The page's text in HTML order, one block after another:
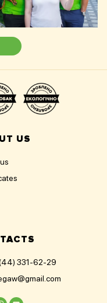
US
331-62-29